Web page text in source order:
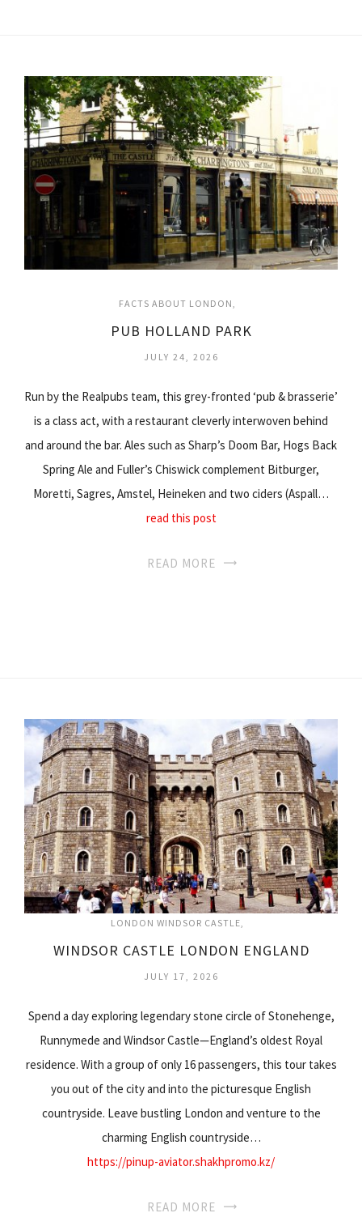
FACTS ABOUT LONDON
PUB HOLLAND PARK
JULY 24, 2026
Run by the Realpubs team, this grey-fronted ‘pub & brasserie’
is a class act, with a restaurant cleverly interwoven behind
and around the bar. Ales such as Sharp’s Doom Bar, Hogs Back
Spring Ale and Fuller’s Chiswick complement Bitburger,
Moretti, Sagres, Amstel, Heineken and two ciders (Aspall…
read this post
READ MORE
LONDON WINDSOR CASTLE
WINDSOR CASTLE LONDON ENGLAND
JULY 17, 2026
Spend a day exploring legendary stone circle of Stonehenge,
Runnymede and Windsor Castle—England’s oldest Royal
residence. With a group of only 16 passengers, this tour takes
you out of the city and into the picturesque English
countryside. Leave bustling London and venture to the
charming English countryside…
https://pinup-aviator.shakhpromo.kz/
READ MORE